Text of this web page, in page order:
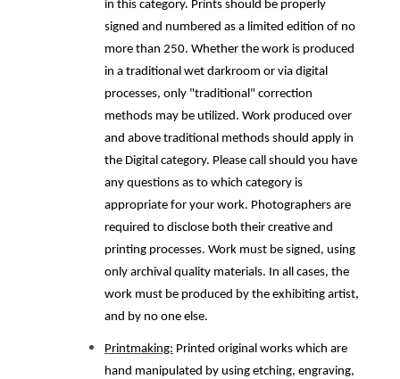
in this category. Prints should be properly
signed and numbered as a limited edition of no
more than 250. Whether the work is produced
in a traditional wet darkroom or via digital
processes, only "traditional" correction
methods may be utilized. Work produced over
and above traditional methods should apply in
the Digital category. Please call should you have
any questions as to which category is
appropriate for your work. Photographers are
required to disclose both their creative and
printing processes. Work must be signed, using
only archival quality materials. In all cases, the
work must be produced by the exhibiting artist,
and by no one else.
Printmaking: Printed original works which are
hand manipulated by using etching, engraving,